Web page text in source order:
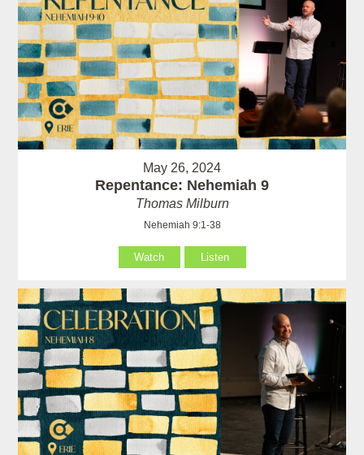
May 26, 2024
Repentance: Nehemiah 9
Thomas Milburn
Nehemiah 9:1-38
Watch Listen